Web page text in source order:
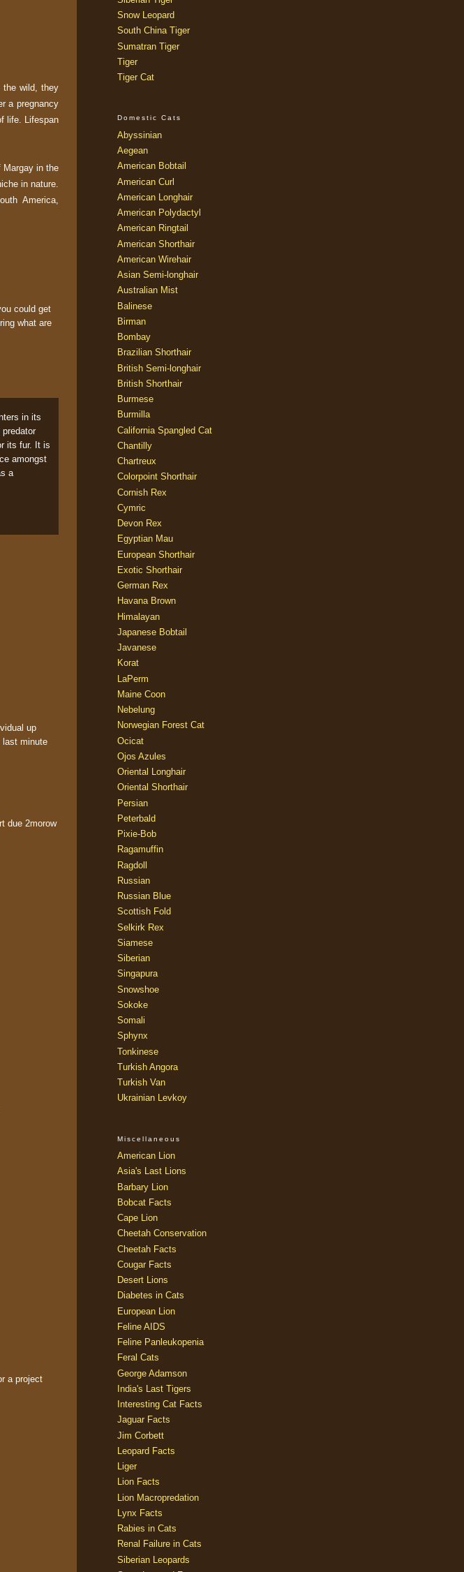
the wild, they
a pregnancy
life. Lifespan
Margay in the
in nature.
America,
could get
what are
in its
its fur. It is
amongst
a
up
last minute
due 2morow
a project
Snow Leopard
South China Tiger
Sumatran Tiger
Tiger
Tiger Cat
Domestic Cats
Abyssinian
Aegean
American Bobtail
American Curl
American Longhair
American Polydactyl
American Ringtail
American Shorthair
American Wirehair
Asian Semi-longhair
Australian Mist
Balinese
Birman
Bombay
Brazilian Shorthair
British Semi-longhair
British Shorthair
Burmese
Burmilla
California Spangled Cat
Chantilly
Chartreux
Colorpoint Shorthair
Cornish Rex
Cymric
Devon Rex
Egyptian Mau
European Shorthair
Exotic Shorthair
German Rex
Havana Brown
Himalayan
Japanese Bobtail
Javanese
Korat
LaPerm
Maine Coon
Nebelung
Norwegian Forest Cat
Ocicat
Ojos Azules
Oriental Longhair
Oriental Shorthair
Persian
Peterbald
Pixie-Bob
Ragamuffin
Ragdoll
Russian
Russian Blue
Scottish Fold
Selkirk Rex
Siamese
Siberian
Singapura
Snowshoe
Sokoke
Somali
Sphynx
Tonkinese
Turkish Angora
Turkish Van
Ukrainian Levkoy
Miscellaneous
American Lion
Asia's Last Lions
Barbary Lion
Bobcat Facts
Cape Lion
Cheetah Conservation
Cheetah Facts
Cougar Facts
Desert Lions
Diabetes in Cats
European Lion
Feline AIDS
Feline Panleukopenia
Feral Cats
George Adamson
India's Last Tigers
Interesting Cat Facts
Jaguar Facts
Jim Corbett
Leopard Facts
Liger
Lion Facts
Lion Macropredation
Lynx Facts
Rabies in Cats
Renal Failure in Cats
Siberian Leopards